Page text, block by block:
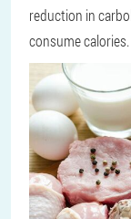
reduction in
consume calories.